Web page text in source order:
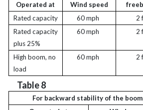
Operated at Wind speed
Rated capacity
60 mph
2
Rated capacity
plus 25%
60 mph 2
High boom, no
load
60 mph 2
Table 8
For backward stability of the